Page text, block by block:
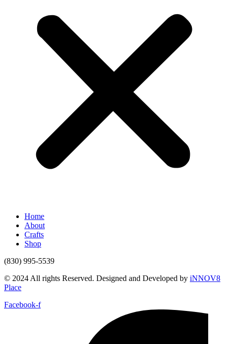
Home
About
Crafts
Shop
(830) 995-5539
© 2024 All rights Reserved. Designed and Developed by iNNOV8
Place
Facebook-f